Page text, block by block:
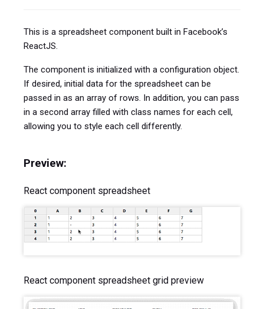
This is a spreadsheet component built in Facebook’s
ReactJS.
The component is initialized with a configuration object.
If desired, initial data for the spreadsheet can be
passed in as an array of rows. In addition, you can pass
in a second array filled with class names for each cell,
allowing you to style each cell differently.
Preview:
React component spreadsheet
React component spreadsheet grid preview